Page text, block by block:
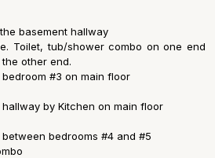
basement hallway
Toilet, tub/shower combo on one end
other end.
#3 on main floor
by Kitchen on main floor
bedrooms #4 and #5